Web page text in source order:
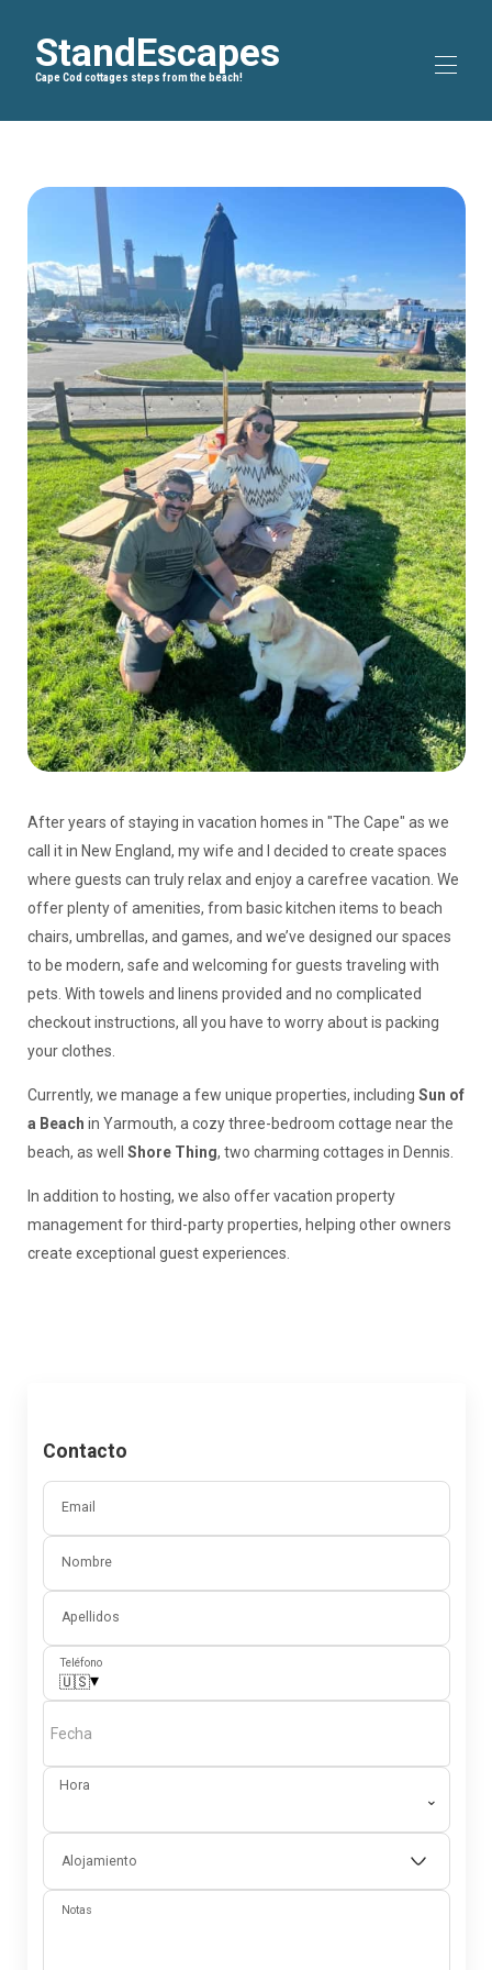
StandEscapes
Cape Cod cottages steps from the beach!
Blog ▾
Rutas en bicicleta
Sobre nosotros
Todas las propiedades
After years of staying in vacation homes in "The Cape" as we
call it in New England, my wife and I decided to create spaces
where guests can truly relax and enjoy a carefree vacation. We
offer plenty of amenities, from basic kitchen items to beach
chairs, umbrellas, and games, and we’ve designed our spaces
to be modern, safe and welcoming for guests traveling with
pets. With towels and linens provided and no complicated
checkout instructions, all you have to worry about is packing
your clothes.
Currently, we manage a few unique properties, including Sun of
a Beach in Yarmouth, a cozy three-bedroom cottage near the
beach, as well Shore Thing, two charming cottages in Dennis.
In addition to hosting, we also offer vacation property
management for third-party properties, helping other owners
create exceptional guest experiences.
Contacto
Email
Nombre
Apellidos
Teléfono
🇺🇸▾
Fecha
Hora
⌄
Alojamiento
Notas